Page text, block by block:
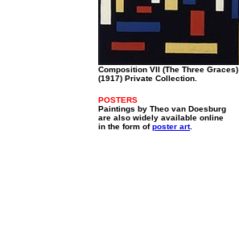
Composition VII (The Three Graces)
(1917) Private Collection.
POSTERS
Paintings by Theo van Doesburg
are also widely available online
in the form ofposter art.